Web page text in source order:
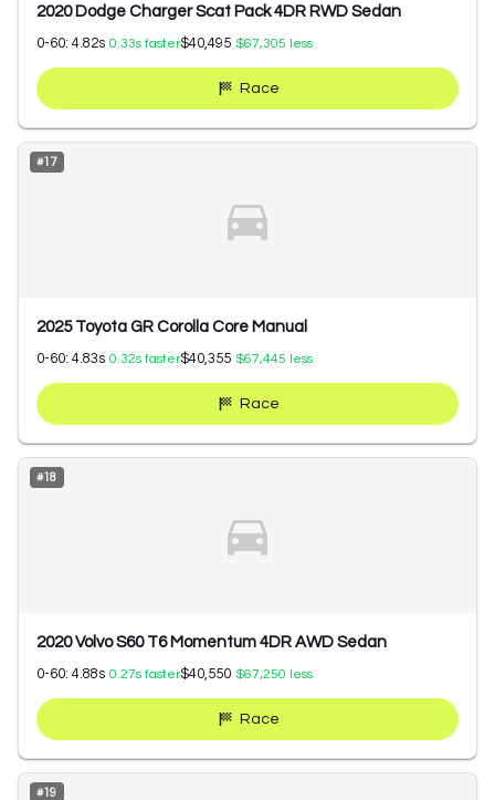
2020 Dodge Charger Scat Pack 4DR RWD Sedan
0-60: 4.82s 0.33s faster$40,495 $67,305 less
Race
#17
2025 Toyota GR Corolla Core Manual
0-60: 4.83s 0.32s faster$40,355 $67,445 less
Race
#18
2020 Volvo S60 T6 Momentum 4DR AWD Sedan
0-60: 4.88s 0.27s faster$40,550 $67,250 less
Race
#19